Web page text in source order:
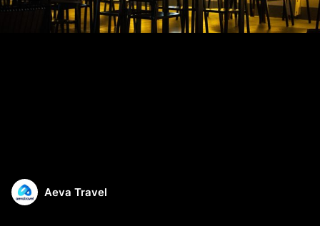
Aeva Travel